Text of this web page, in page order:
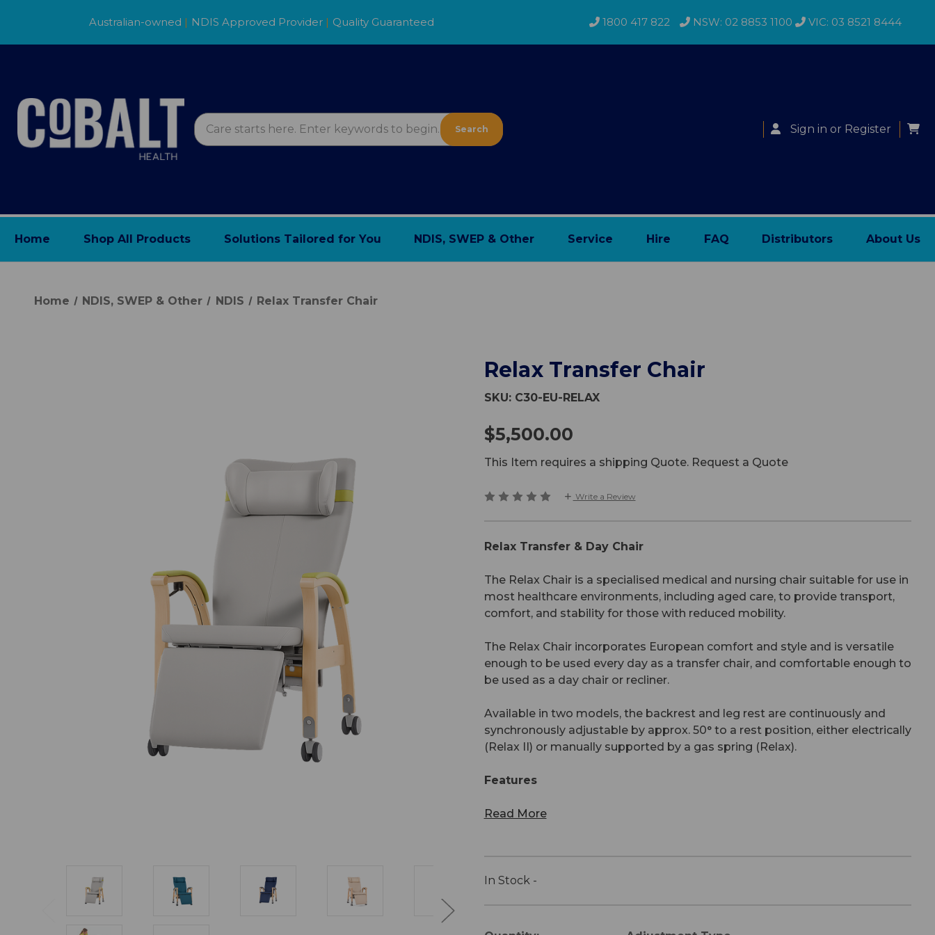
Australian-owned | NDIS Approved Provider | Quality Guaranteed 1800 417 822 NSW: 02 8853 1100 VIC: 03 8521 8444
Search Sign in or Register
Home Shop All Products Solutions Tailored for You NDIS, SWEP & Other Service Hire FAQ Distributors About Us
Home NDIS, SWEP & Other NDIS Relax Transfer Chair
Relax Transfer Chair
SKU: C30-EU-RELAX
$5,500.00
This Item requires a shipping Quote. Request a Quote
Write a Review
Relax Transfer & Day Chair
The Relax Chair is a specialised medical and nursing chair suitable for use in
most healthcare environments, including aged care, to provide transport,
comfort, and stability for those with reduced mobility.
The Relax Chair incorporates European comfort and style and is versatile
enough to be used every day as a transfer chair, and comfortable enough to
be used as a day chair or recliner.
Available in two models, the backrest and leg rest are continuously and
synchronously adjustable by approx. 50° to a rest position, either electrically
(Relax II) or manually supported by a gas spring (Relax).
Features
Read More
In Stock -